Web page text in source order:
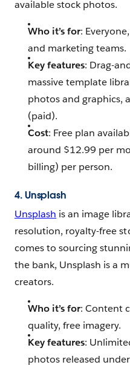
available stock photos.
Who it’s for:
and marketing teams.
Key features: Drag-
massive template
photos and graphics,
(paid).
Cost: Free plan
around $12.99 per
billing) per person.
4. Unsplash
Unsplash is an image
resolution, royalty-free
comes to sourcing
the bank, Unsplash is a
creators.
Who it’s for: Content
quality, free imagery.
Key features:
photos released